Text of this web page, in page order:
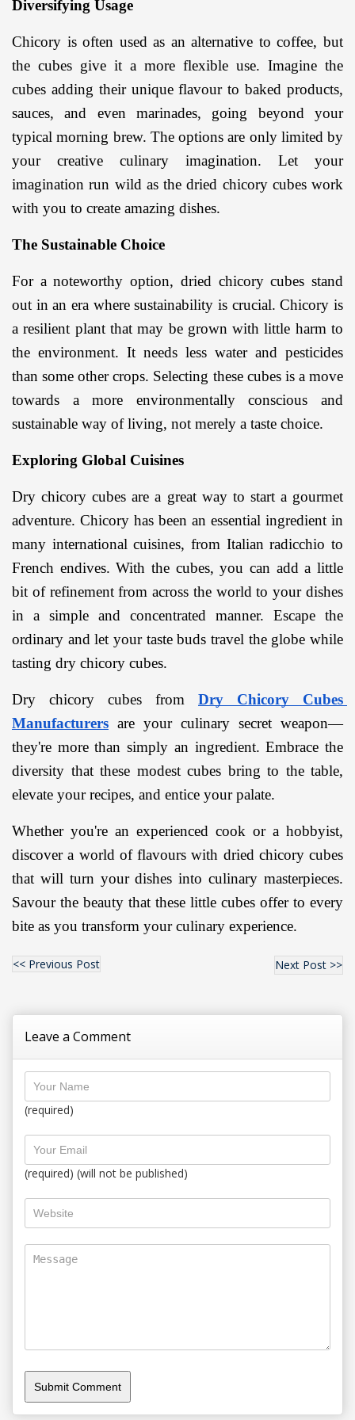
Diversifying Usage
Chicory is often used as an alternative to coffee, but
the cubes give it a more flexible use. Imagine the
cubes adding their unique flavour to baked products,
sauces, and even marinades, going beyond your
typical morning brew. The options are only limited by
your creative culinary imagination. Let your
imagination run wild as the dried chicory cubes work
with you to create amazing dishes.
The Sustainable Choice
For a noteworthy option, dried chicory cubes stand
out in an era where sustainability is crucial. Chicory is
a resilient plant that may be grown with little harm to
the environment. It needs less water and pesticides
than some other crops. Selecting these cubes is a move
towards a more environmentally conscious and
sustainable way of living, not merely a taste choice.
Exploring Global Cuisines
Dry chicory cubes are a great way to start a gourmet
adventure. Chicory has been an essential ingredient in
many international cuisines, from Italian radicchio to
French endives. With the cubes, you can add a little
bit of refinement from across the world to your dishes
in a simple and concentrated manner. Escape the
ordinary and let your taste buds travel the globe while
tasting dry chicory cubes.
Dry chicory cubes from Dry Chicory Cubes
Manufacturers are your culinary secret weapon—
they're more than simply an ingredient. Embrace the
diversity that these modest cubes bring to the table,
elevate your recipes, and entice your palate.
Whether you're an experienced cook or a hobbyist,
discover a world of flavours with dried chicory cubes
that will turn your dishes into culinary masterpieces.
Savour the beauty that these little cubes offer to every
bite as you transform your culinary experience.
<< Previous Post Next Post >>
Leave a Comment
(required)
(required) (will not be published)